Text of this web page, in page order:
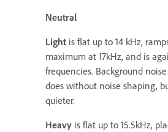
Neutral
Light is flat up to 14 kHz,
maximum at 17kHz, and is
frequencies. Background
does without noise shaping,
quieter.
Heavy is flat up to 15.5kHz,